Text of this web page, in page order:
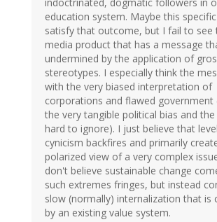
indoctrinated, dogmatic followers in
education system. Maybe this
satisfy that outcome, but I fail to see
media product that has a message
undermined by the application of
stereotypes. I especially think the
with the very biased interpretation of
corporations and flawed government
the very tangible political bias and
hard to ignore). I just believe that
cynicism backfires and primarily
polarized view of a very complex
don't believe sustainable change
such extremes fringes, but instead
slow (normally) internalization that is
by an existing value system.